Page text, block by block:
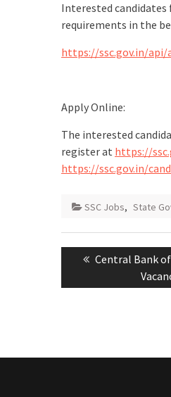
Interested candidates
requirements in the
https://ssc.gov.in/
Apply Online:
The interested
register at https://
https://ssc.gov.in/
SSC Jobs, State
Central Bank